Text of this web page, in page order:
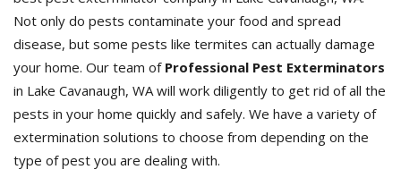
Not only do pests contaminate your food and spread
disease, but some pests like termites can actually damage
your home. Our team of Professional Pest Exterminators
in Lake Cavanaugh, WA will work diligently to get rid of all the
pests in your home quickly and safely. We have a variety of
extermination solutions to choose from depending on the
type of pest you are dealing with.